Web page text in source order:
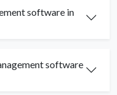
software in
software